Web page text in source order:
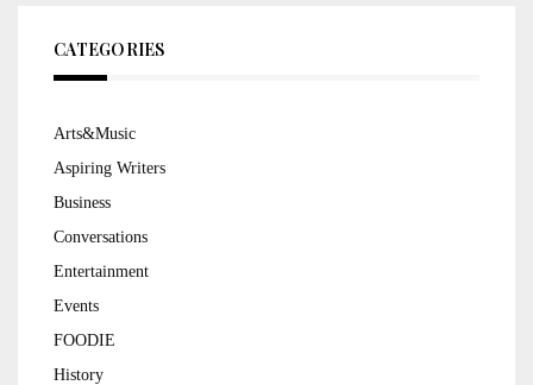
CATEGORIES
Arts&Music
Aspiring Writers
Business
Conversations
Entertainment
Events
FOODIE
History